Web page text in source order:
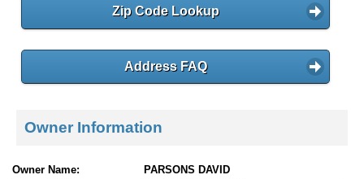
Zip Code Lookup
Address FAQ
Owner Information
Owner Name:
PARSONS DAVID